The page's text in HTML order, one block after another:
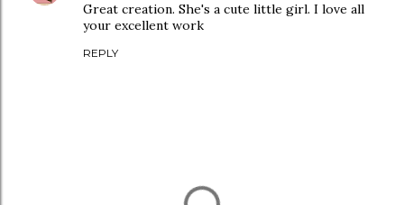
Great creation. She's a cute little girl. I love all
your excellent work
REPLY